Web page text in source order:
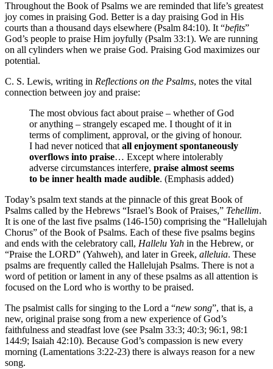
Throughout the Book of Psalms we are reminded that life’s greatest
joy comes in praising God. Better is a day praising God in His
courts than a thousand days elsewhere (Psalm 84:10). It “befits”
God’s people to praise Him joyfully (Psalm 33:1). We are running
on all cylinders when we praise God. Praising God maximizes our
potential.
C. S. Lewis, writing in Reflections on the Psalms, notes the vital
connection between joy and praise:
The most obvious fact about praise – whether of God
or anything – strangely escaped me. I thought of it in
terms of compliment, approval, or the giving of honour.
I had never noticed that all enjoyment spontaneously
overflows into praise… Except where intolerably
adverse circumstances interfere, praise almost seems
to be inner health made audible. (Emphasis added)
Today’s psalm text stands at the pinnacle of this great Book of
Psalms called by the Hebrews “Israel’s Book of Praises,” Tehellim.
It is one of the last five psalms (146-150) comprising the “Hallelujah
Chorus” of the Book of Psalms. Each of these five psalms begins
and ends with the celebratory call, Hallelu Yah in the Hebrew, or
“Praise the LORD” (Yahweh), and later in Greek, alleluia. These
psalms are frequently called the Hallelujah Psalms. There is not a
word of petition or lament in any of these psalms as all attention is
focused on the Lord who is worthy to be praised.
The psalmist calls for singing to the Lord a “new song”, that is, a
new, original praise song from a new experience of God’s
faithfulness and steadfast love (see Psalm 33:3; 40:3; 96:1, 98:1
144:9; Isaiah 42:10). Because God’s compassion is new every
morning (Lamentations 3:22-23) there is always reason for a new
song.